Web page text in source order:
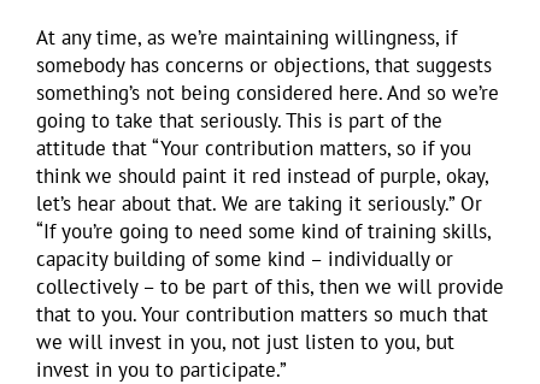
At any time, as we’re maintaining willingness, if
somebody has concerns or objections, that suggests
something’s not being considered here. And so we’re
going to take that seriously. This is part of the
attitude that “Your contribution matters, so if you
think we should paint it red instead of purple, okay,
let’s hear about that. We are taking it seriously.” Or
“If you’re going to need some kind of training skills,
capacity building of some kind – individually or
collectively – to be part of this, then we will provide
that to you. Your contribution matters so much that
we will invest in you, not just listen to you, but
invest in you to participate.”